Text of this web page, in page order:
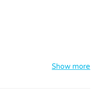
Show more